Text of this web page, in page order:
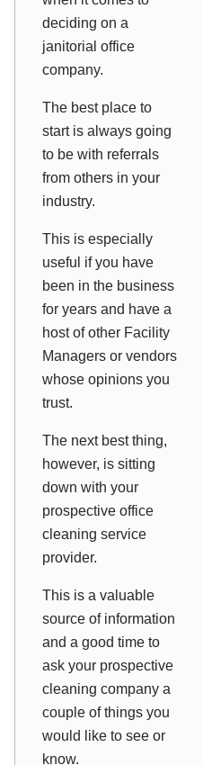
deciding on a
janitorial office
company.
The best place to
start is always going
to be with referrals
from others in your
industry.
This is especially
useful if you have
been in the business
for years and have a
host of other Facility
Managers or vendors
whose opinions you
trust.
The next best thing,
however, is sitting
down with your
prospective office
cleaning service
provider.
This is a valuable
source of information
and a good time to
ask your prospective
cleaning company a
couple of things you
would like to see or
know.